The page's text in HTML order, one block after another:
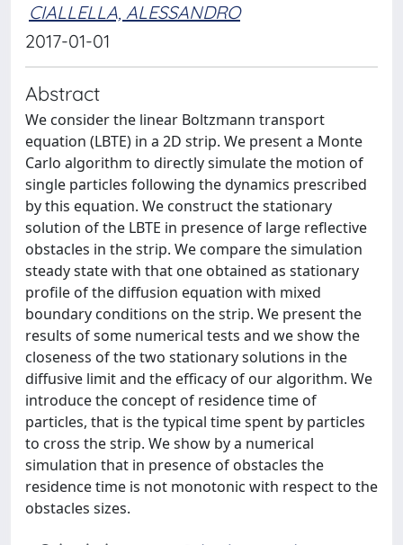
CIALLELLA, ALESSANDRO
2017-01-01
Abstract
We consider the linear Boltzmann transport
equation (LBTE) in a 2D strip. We present a Monte
Carlo algorithm to directly simulate the motion of
single particles following the dynamics prescribed
by this equation. We construct the stationary
solution of the LBTE in presence of large reflective
obstacles in the strip. We compare the simulation
steady state with that one obtained as stationary
profile of the diffusion equation with mixed
boundary conditions on the strip. We present the
results of some numerical tests and we show the
closeness of the two stationary solutions in the
diffusive limit and the efficacy of our algorithm. We
introduce the concept of residence time of
particles, that is the typical time spent by particles
to cross the strip. We show by a numerical
simulation that in presence of obstacles the
residence time is not monotonic with respect to the
obstacles sizes.